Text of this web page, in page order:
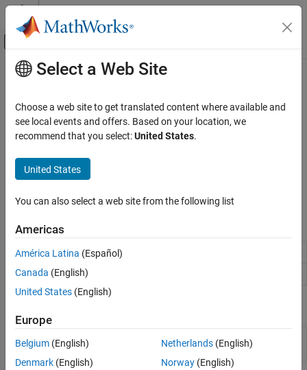
Skip to content
Off-Canvas Navigation Menu Toggle
Documentation Home
Raspberry Pi Blockset
Peripherals
Communication
Category
Serial Peripheral Interface
ThingSpeak IoT Platform
Message Queuing Telemetry Transport
Modbus
WebSocket
Nanomsg Next Generation
Network Protocols
Main Content
Serial Interface
Communicate with Raspberry Pi®hardware using serial port
interface
Receiver-Transmitter (UART) to exchange, control, and automate
across applications using Raspberry Pi hardware and host
Blocks
Serial Write
Write data to the serial device
Serial Read
serialdev Connection to serial device on Raspberry Pi
Select a Web Site
Choose a web site to get translated content where available and
see local events and offers. Based on your location, we
recommend that you select:United States.
United States
You can also select a web site from the following list
Americas
América Latina (Español)
Canada (English)
United States (English)
Europe
Belgium (English)
Denmark (English)
Netherlands(English)
Norway(English)